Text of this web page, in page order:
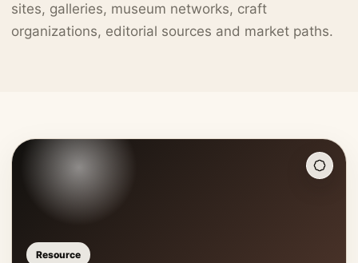
sites, galleries, museum networks, craft
organizations, editorial sources and market paths.
Resource